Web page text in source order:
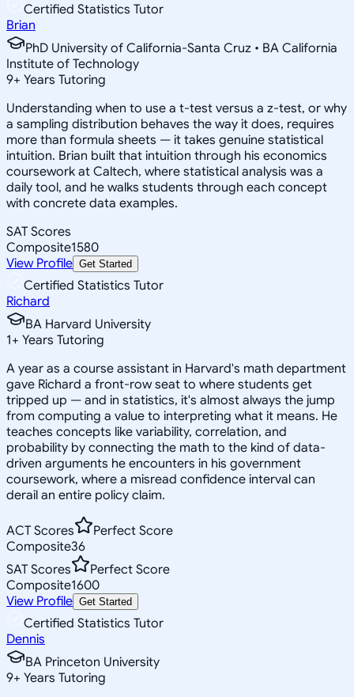
Certified Statistics Tutor
Brian
PhD University of California-Santa Cruz • BA California
Institute of Technology
9+ Years Tutoring
Understanding when to use a t-test versus a z-test, or why
a sampling distribution behaves the way it does, requires
more than formula sheets — it takes genuine statistical
intuition. Brian built that intuition through his economics
coursework at Caltech, where statistical analysis was a
daily tool, and he walks students through each concept
with concrete data examples.
SAT Scores
Composite1580
View Profile Get Started
Certified Statistics Tutor
Richard
BA Harvard University
1+ Years Tutoring
A year as a course assistant in Harvard's math department
gave Richard a front-row seat to where students get
tripped up — and in statistics, it's almost always the jump
from computing a value to interpreting what it means. He
teaches concepts like variability, correlation, and
probability by connecting the math to the kind of data-
driven arguments he encounters in his government
coursework, where a misread confidence interval can
derail an entire policy claim.
ACT Scores
Perfect Score
Composite36
SAT Scores
Perfect Score
Composite1600
View Profile Get Started
Certified Statistics Tutor
Dennis
BA Princeton University
9+ Years Tutoring